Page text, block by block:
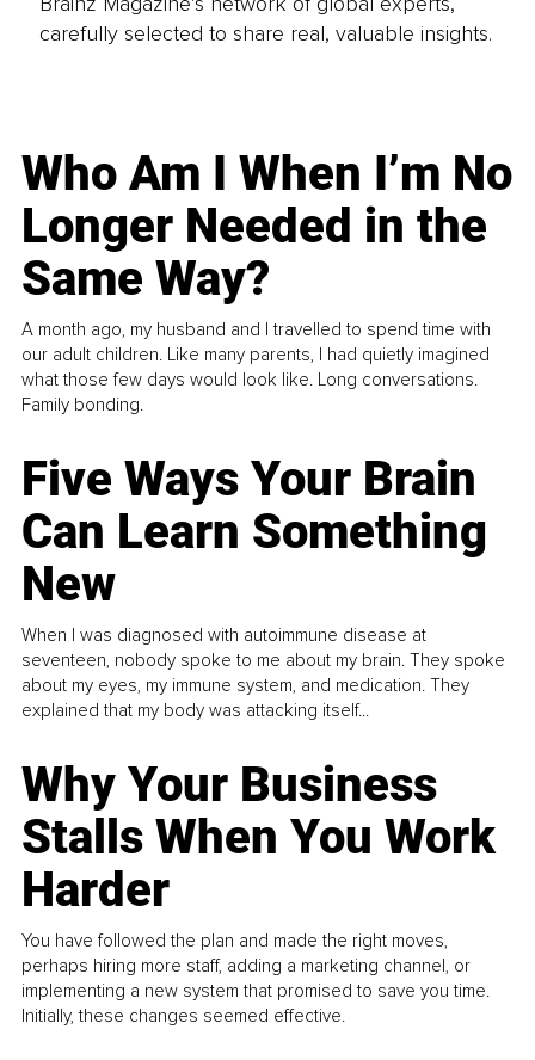
carefully selected to share real, valuable insights.
Who Am I When I’m No
Longer Needed in the
Same Way?
A month ago, my husband and I travelled to spend time with
our adult children. Like many parents, I had quietly imagined
what those few days would look like. Long conversations.
Family bonding.
Five Ways Your Brain
Can Learn Something
New
When I was diagnosed with autoimmune disease at
seventeen, nobody spoke to me about my brain. They spoke
about my eyes, my immune system, and medication. They
explained that my body was attacking itself...
Why Your Business
Stalls When You Work
Harder
You have followed the plan and made the right moves,
perhaps hiring more staff, adding a marketing channel, or
implementing a new system that promised to save you time.
Initially, these changes seemed effective.